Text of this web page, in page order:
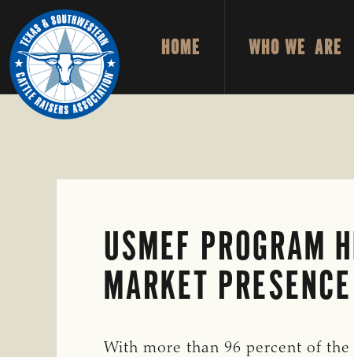
Skip
to
primary
navigation
Skip
to
main
content
TEXAS
SOUTHWESTERN
CATTLE
To
Honor
HOME WHO WE ARE
USMEF PROGRAM
MARKET PRESENCE
With more than 96 percent of